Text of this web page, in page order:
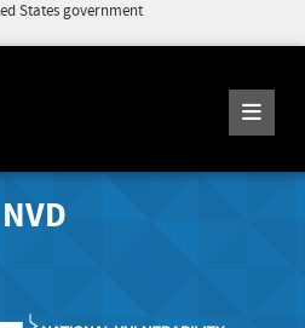
States government
NVD